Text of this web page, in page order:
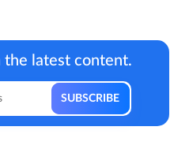
the latest content.